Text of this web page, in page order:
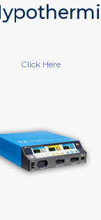
Click Here